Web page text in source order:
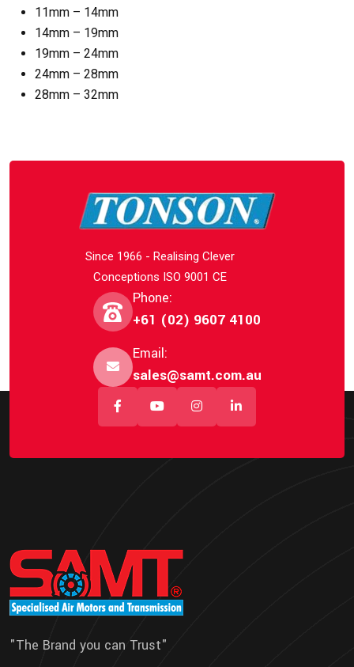
11mm – 14mm
14mm – 19mm
19mm – 24mm
24mm – 28mm
28mm – 32mm
Since 1966 - Realising Clever
Conceptions ISO 9001 CE
Phone:
+61 (02) 9607 4100
Email:
sales@samt.com.au
"The Brand you can Trust"